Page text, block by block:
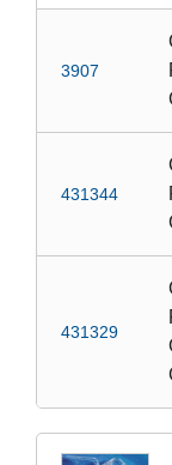
3907
431344
431329